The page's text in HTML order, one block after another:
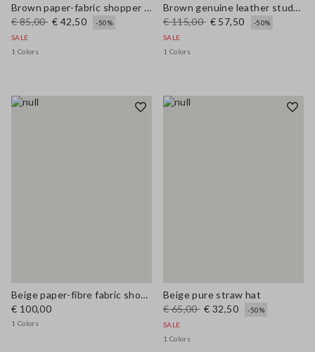
Brown paper-fabric shopper bag with fringes and flower detail
€ 85,00 € 42,50
-50%
SALE
1 Colors
Brown genuine leather studded sandals
€ 115,00 € 57,50
-50%
SALE
1 Colors
Beige paper-fibre fabric shoulder bag with floral appliqué
€ 100,00
1 Colors
Beige pure straw hat
€ 65,00 € 32,50
-50%
SALE
1 Colors